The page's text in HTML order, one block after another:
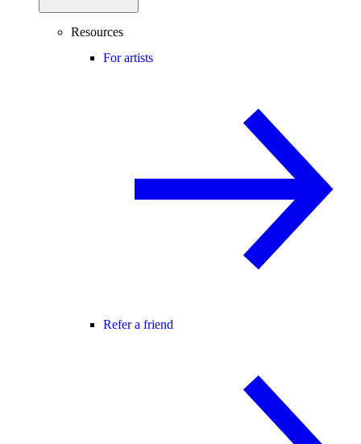
Resources
For artists
Refer a friend